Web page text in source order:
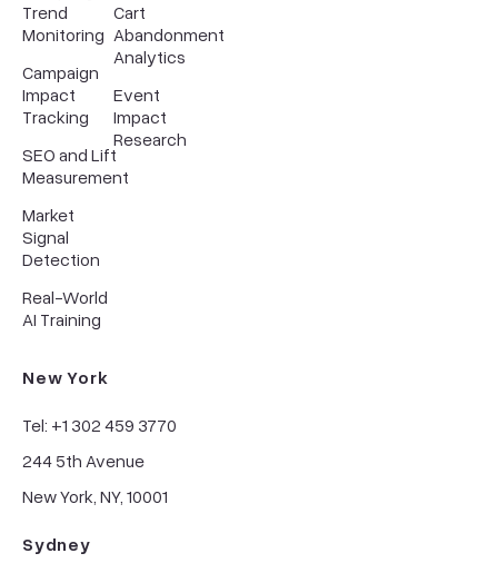
Trend
Monitoring
Campaign
Impact
Tracking
SEO and Lift
Measurement
Market
Signal
Detection
Real-World
AI Training
Cart
Abandonment
Analytics
Event
Impact
Research
New York
Tel: +1 302 459 3770
244 5th Avenue
New York, NY, 10001
Sydney